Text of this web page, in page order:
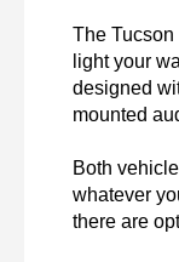
The
light your
designed
mounted
Both
whatever
there are